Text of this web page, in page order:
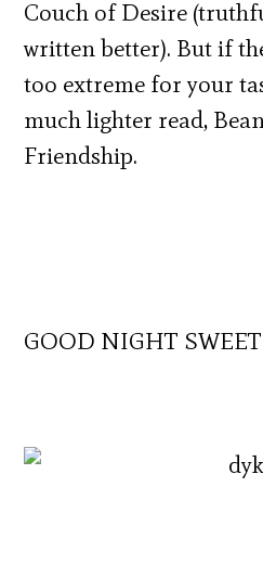
Couch of Desire
written better). But if
too extreme for your
much lighter read,
Friendship.
GOOD NIGHT